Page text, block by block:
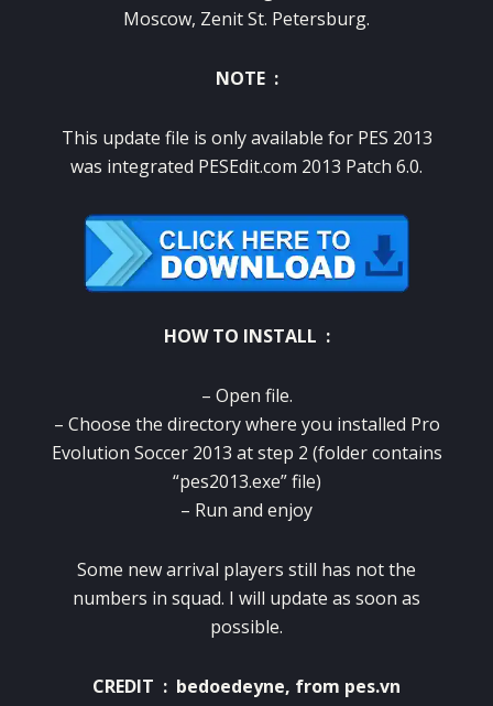
Moscow, Zenit St. Petersburg.
NOTE :
This update file is only available for PES 2013
was integrated PESEdit.com 2013 Patch 6.0.
HOW TO INSTALL :
– Open file.
– Choose the directory where you installed Pro
Evolution Soccer 2013 at step 2 (folder contains
“pes2013.exe” file)
– Run and enjoy
Some new arrival players still has not the
numbers in squad. I will update as soon as
possible.
CREDIT : bedoedeyne, from pes.vn